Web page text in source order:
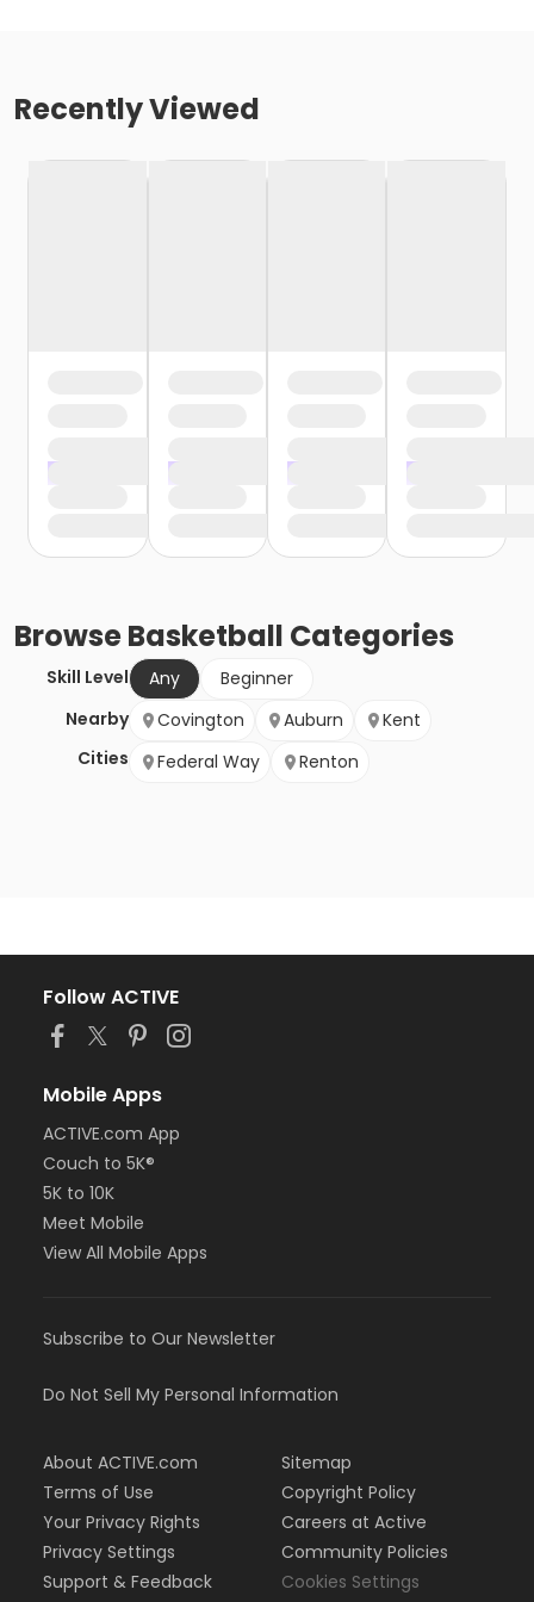
Recently Viewed
BrowseBasketball Categories
Skill Level Any
Beginner
Nearby
Cities
Covington Auburn
Kent
Federal Way
Renton
Follow ACTIVE
Mobile Apps
ACTIVE.com App
Couch to 5K®
5K to 10K
Meet Mobile
View All Mobile Apps
Subscribe to Our Newsletter
Do Not Sell My Personal Information
About ACTIVE.com
Terms of Use
Your Privacy Rights
Privacy Settings
Support & Feedback
Sitemap
Copyright Policy
Careers at Active
Community Policies
Cookies Settings